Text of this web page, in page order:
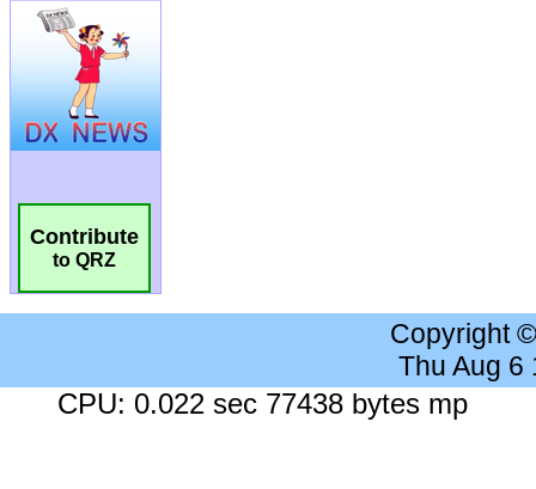
Contribute
to QRZ
Copyright
Thu Aug 6
CPU: 0.022 sec 77438 bytes mp